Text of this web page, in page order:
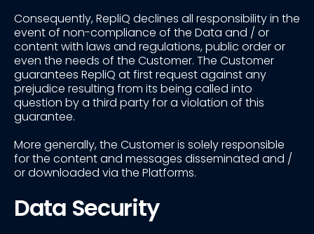
Consequently, RepliQ declines all responsibility in the
event of non-compliance of the Data and / or
content with laws and regulations, public order or
even the needs of the Customer. The Customer
guarantees RepliQ at first request against any
prejudice resulting from its being called into
question by a third party for a violation of this
guarantee.
More generally, the Customer is solely responsible
for the content and messages disseminated and /
or downloaded via the Platforms.
Data Security